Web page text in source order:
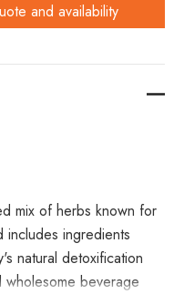
and availability
mix of herbs known for
ingredients
natural detoxification
beverage